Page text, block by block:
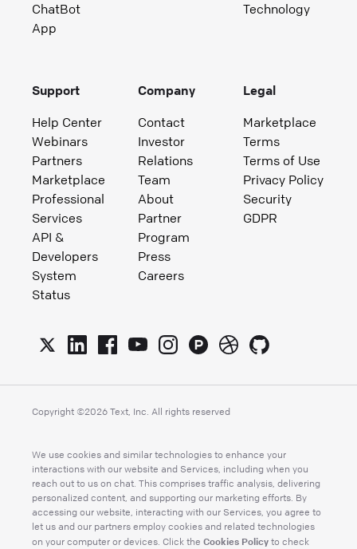
ChatBot
App
Technology
Support
Help Center
Webinars
Partners
Marketplace
Professional
Services
API &
Developers
System
Status
Company
Contact
Investor
Relations
Team
About
Partner
Program
Press
Careers
Legal
Marketplace
Terms
Terms of Use
Privacy Policy
Security
GDPR
Copyright ©2026 Text, Inc. All rights reserved
We use cookies and similar technologies to enhance your
interactions with our website and Services, including when you
reach out to us on chat. This comprises traffic analysis, delivering
personalized content, and supporting our marketing efforts. By
accessing our website, interacting with our Services, you agree to
let us and our partners employ cookies and related technologies
on your computer or devices. Click the Cookies Policy to check